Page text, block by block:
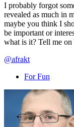
I probably forgot
revealed as much in
maybe you think I
be important or
what is it? Tell me
@afrakt
For Fun